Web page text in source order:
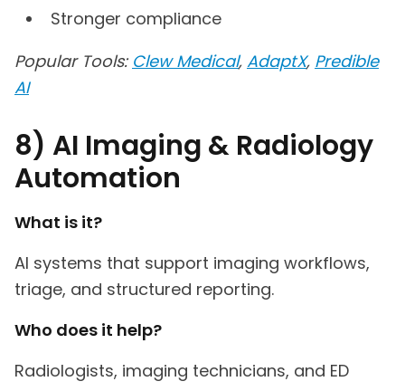
Stronger compliance
Popular Tools: Clew Medical, AdaptX, Predible
AI
8) AI Imaging & Radiology
Automation
What is it?
AI systems that support imaging workflows,
triage, and structured reporting.
Who does it help?
Radiologists, imaging technicians, and ED